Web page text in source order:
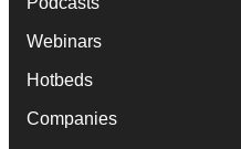
Webinars
Hotbeds
Companies